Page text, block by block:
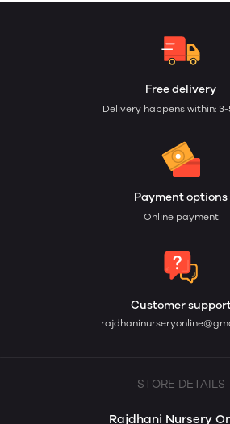
Free delivery
Delivery happens within:
Payment options
Online payment
Customer
STORE DETAILS
Rajdhani Nursery